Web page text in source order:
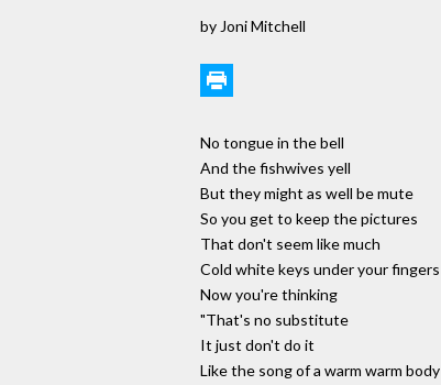
by Joni Mitchell
No tongue in the bell
And the fishwives yell
But they might as well be mute
So you get to keep the pictures
That don't seem like much
Cold white keys under your fingers
Now you're thinking
"That's no substitute
It just don't do it
Like the song of a warm warm body